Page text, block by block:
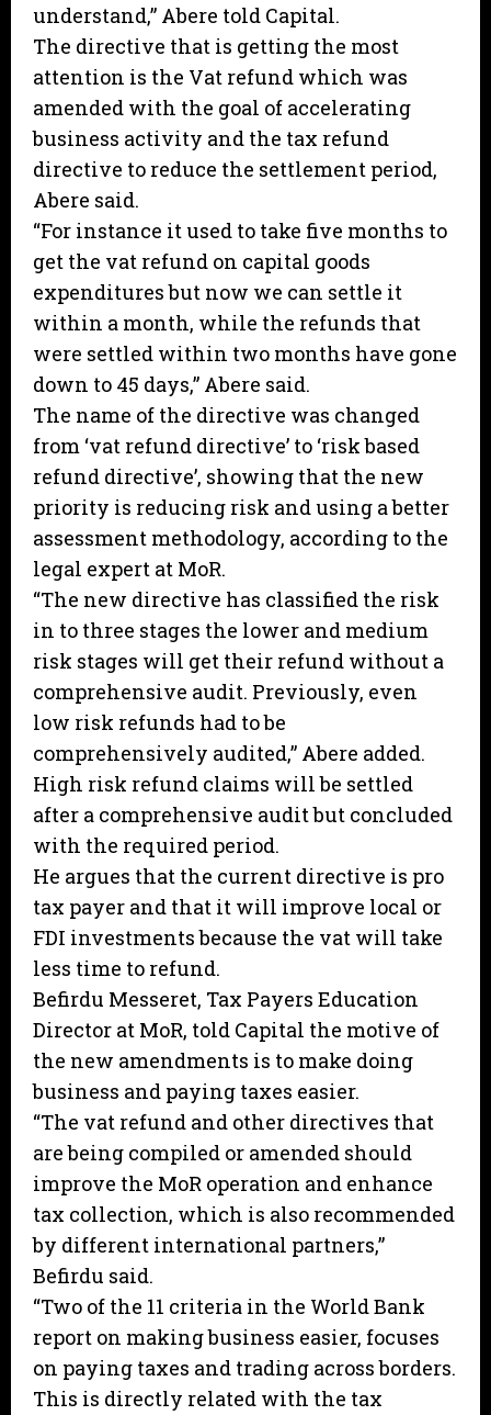
understand,” Abere told Capital.
The directive that is getting the most
attention is the Vat refund which was
amended with the goal of accelerating
business activity and the tax refund
directive to reduce the settlement period,
Abere said.
“For instance it used to take five months to
get the vat refund on capital goods
expenditures but now we can settle it
within a month, while the refunds that
were settled within two months have gone
down to 45 days,” Abere said.
The name of the directive was changed
from ‘vat refund directive’ to ‘risk based
refund directive’, showing that the new
priority is reducing risk and using a better
assessment methodology, according to the
legal expert at MoR.
“The new directive has classified the risk
in to three stages the lower and medium
risk stages will get their refund without a
comprehensive audit. Previously, even
low risk refunds had to be
comprehensively audited,” Abere added.
High risk refund claims will be settled
after a comprehensive audit but concluded
with the required period.
He argues that the current directive is pro
tax payer and that it will improve local or
FDI investments because the vat will take
less time to refund.
Befirdu Messeret, Tax Payers Education
Director at MoR, told Capital the motive of
the new amendments is to make doing
business and paying taxes easier.
“The vat refund and other directives that
are being compiled or amended should
improve the MoR operation and enhance
tax collection, which is also recommended
by different international partners,”
Befirdu said.
“Two of the 11 criteria in the World Bank
report on making business easier, focuses
on paying taxes and trading across borders.
This is directly related with the tax